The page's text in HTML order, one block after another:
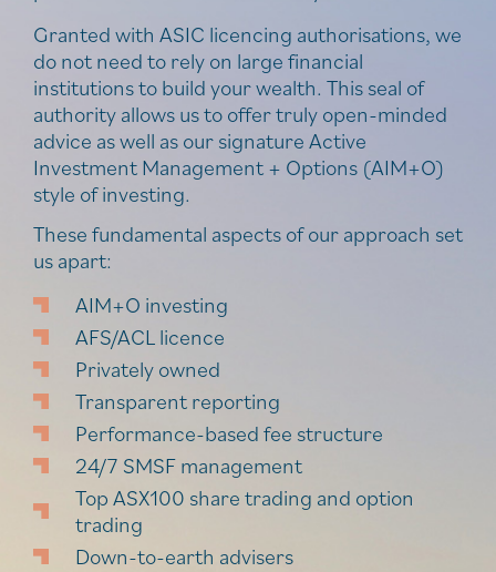
Granted with ASIC licencing authorisations, we
do not need to rely on large financial
institutions to build your wealth. This seal of
authority allows us to offer truly open-minded
advice as well as our signature Active
Investment Management + Options (AIM+O)
style of investing.
These fundamental aspects of our approach set
us apart:
AIM+O investing
AFS/ACL licence
Privately owned
Transparent reporting
Performance-based fee structure
24/7 SMSF management
Top ASX100 share trading and option
trading
Down-to-earth advisers